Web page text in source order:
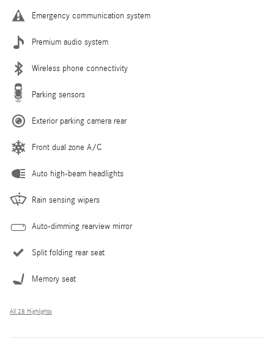
Emergency communication system
Premium audio system
Wireless phone connectivity
Parking sensors
Exterior parking camera rear
Front dual zone A/C
Auto high-beam headlights
Rain sensing wipers
Auto-dimming rearview mirror
Split folding rear seat
Memory seat
All 28 Highlights